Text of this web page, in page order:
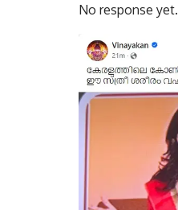
No response yet.